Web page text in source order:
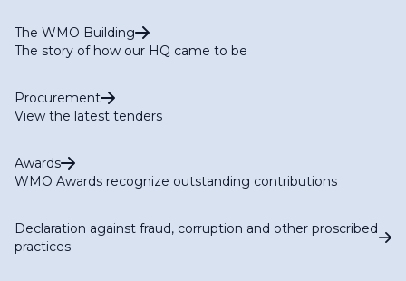
The WMO Building
The story of how our HQ came to be
Procurement
View the latest tenders
Awards
WMO Awards recognize outstanding contributions
Declaration against fraud, corruption and other proscribed
practices